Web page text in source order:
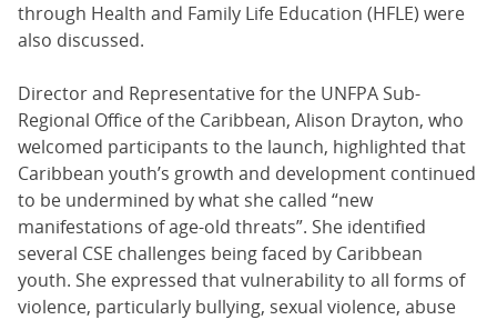
through Health and Family Life Education (HFLE) were
also discussed.
Director and Representative for the UNFPA Sub-
Regional Office of the Caribbean, Alison Drayton, who
welcomed participants to the launch, highlighted that
Caribbean youth’s growth and development continued
to be undermined by what she called “new
manifestations of age-old threats”. She identified
several CSE challenges being faced by Caribbean
youth. She expressed that vulnerability to all forms of
violence, particularly bullying, sexual violence, abuse